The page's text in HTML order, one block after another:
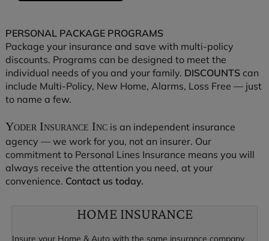
PERSONAL PACKAGE PROGRAMS
Package your insurance and save with multi-policy
discounts. Programs can be designed to meet the
individual needs of you and your family. DISCOUNTScan
include Multi-Policy, New Home, Alarms, Loss Free — just
to name a few.
Yoder Insurance Incis an independent insurance
agency — we work for you, not an insurer. Our
commitment to Personal Lines Insurance means you will
always receive the attention you need, at your
convenience. Contact us today.
HOME INSURANCE
Insure your Home & Auto with the same insurance company